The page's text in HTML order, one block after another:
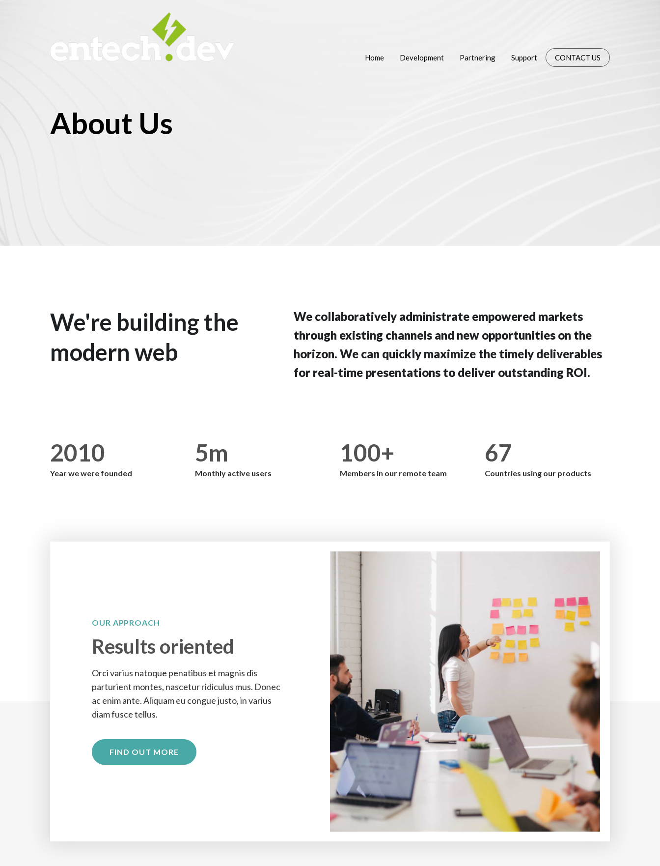
Home Development Partnering Support CONTACT US
About Us
We're building the
modern web
We collaboratively administrate empowered markets
through existing channels and new opportunities on the
horizon. We can quickly maximize the timely deliverables
for real-time presentations to deliver outstanding ROI.
2010
Year we were founded
5m
Monthly active users
100+
Members in our remote team
67
Countries using our products
OUR APPROACH
Results oriented
Orci varius natoque penatibus et magnis dis
parturient montes, nascetur ridiculus mus. Donec
ac enim ante. Aliquam eu congue justo, in varius
diam fusce tellus.
FIND OUT MORE